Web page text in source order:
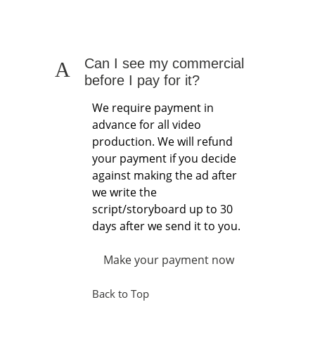
A
Can I see my commercial
before I pay for it?
We require payment in
advance for all video
production. We will refund
your payment if you decide
against making the ad after
we write the
script/storyboard up to 30
days after we send it to you.
Make your payment now
Back to Top